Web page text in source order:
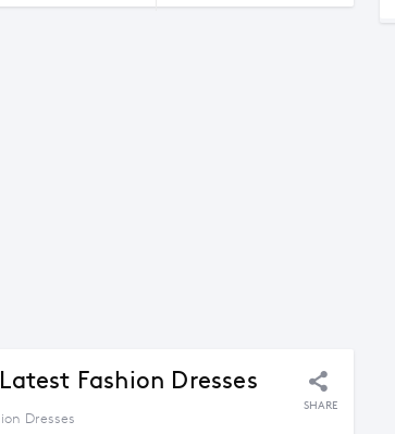
Fashion Dresses
SHARE
Dresses